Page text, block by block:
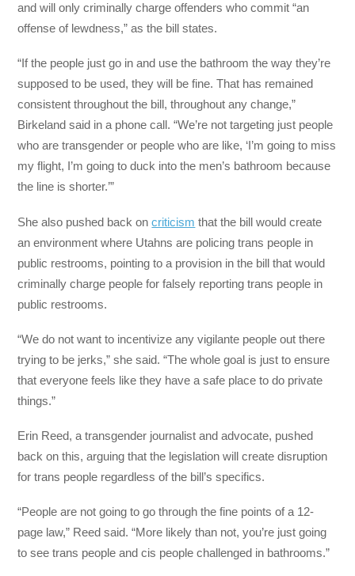
and will only criminally charge offenders who commit “an
offense of lewdness,” as the bill states.
“If the people just go in and use the bathroom the way they’re
supposed to be used, they will be fine. That has remained
consistent throughout the bill, throughout any change,”
Birkeland said in a phone call. “We’re not targeting just people
who are transgender or people who are like, ‘I’m going to miss
my flight, I’m going to duck into the men’s bathroom because
the line is shorter.’”
She also pushed back oncriticism that the bill would create
an environment where Utahns are policing trans people in
public restrooms, pointing to a provision in the bill that would
criminally charge people for falsely reporting trans people in
public restrooms.
“We do not want to incentivize any vigilante people out there
trying to be jerks,” she said. “The whole goal is just to ensure
that everyone feels like they have a safe place to do private
things.”
Erin Reed, a transgender journalist and advocate, pushed
back on this, arguing that the legislation will create disruption
for trans people regardless of the bill’s specifics.
“People are not going to go through the fine points of a 12-
page law,” Reed said. “More likely than not, you’re just going
to see trans people and cis people challenged in bathrooms.”